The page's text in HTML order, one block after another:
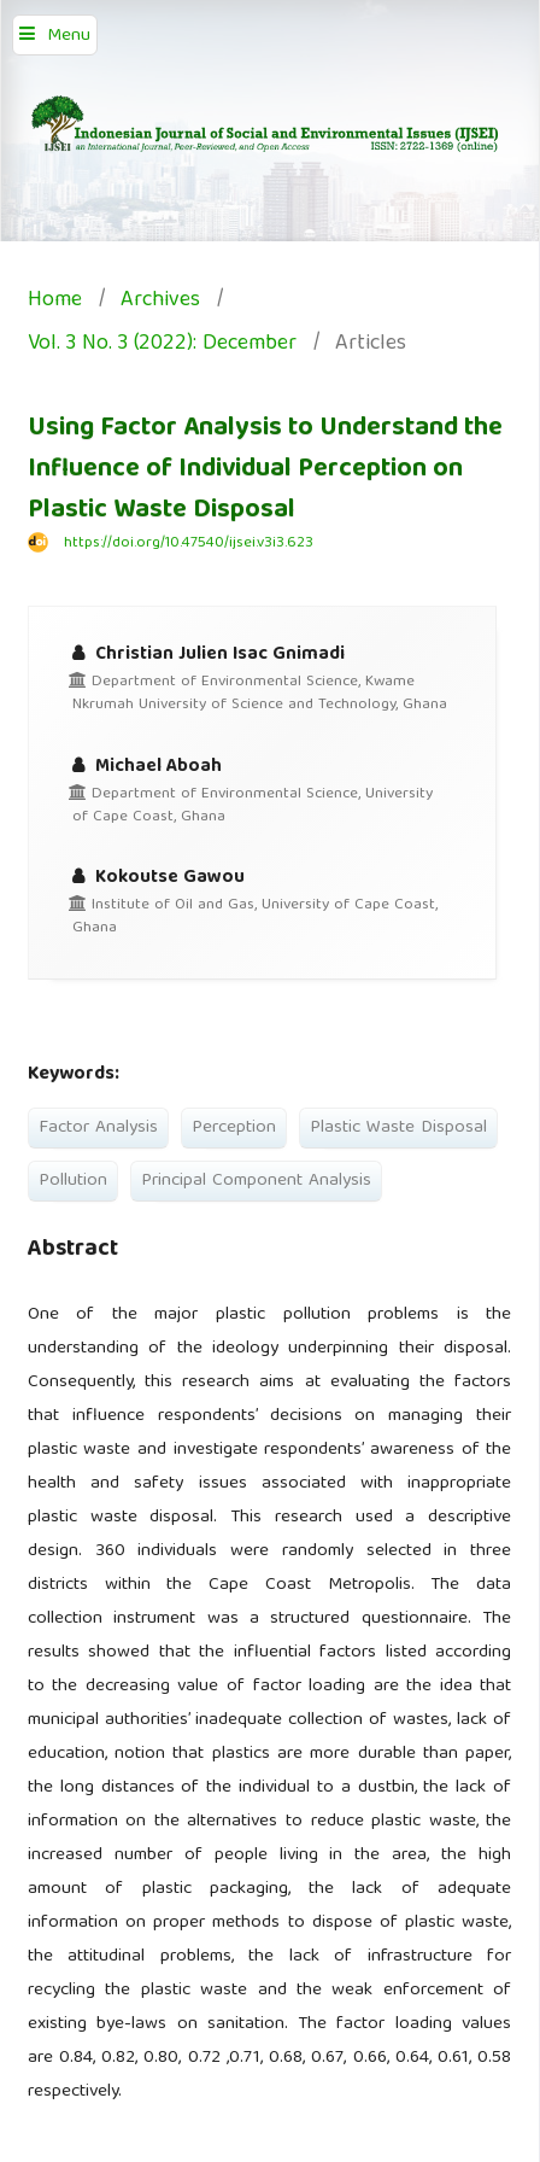
Menu
Home / Archives /
Vol. 3 No. 3 (2022): December / Articles
Using Factor Analysis to Understand the
Influence of Individual Perception on
Plastic Waste Disposal
https://doi.org/10.47540/ijsei.v3i3.623
Christian Julien Isac Gnimadi
Department of Environmental Science, Kwame
Nkrumah University of Science and Technology, Ghana
Michael Aboah
Department of Environmental Science, University
of Cape Coast, Ghana
Kokoutse Gawou
Institute of Oil and Gas, University of Cape Coast,
Ghana
Keywords:
Factor Analysis Perception
Plastic Waste Disposal
Pollution
Principal Component Analysis
Abstract
One of the major plastic pollution problems is the
understanding of the ideology underpinning their disposal.
Consequently, this research aims at evaluating the factors
that influence respondents’ decisions on managing their
plastic waste and investigate respondents’ awareness of the
health and safety issues associated with inappropriate
plastic waste disposal. This research used a descriptive
design. 360 individuals were randomly selected in three
districts within the Cape Coast Metropolis. The data
collection instrument was a structured questionnaire. The
results showed that the influential factors listed according
to the decreasing value of factor loading are the idea that
municipal authorities’ inadequate collection of wastes, lack of
education, notion that plastics are more durable than paper,
the long distances of the individual to a dustbin, the lack of
information on the alternatives to reduce plastic waste, the
increased number of people living in the area, the high
amount of plastic packaging, the lack of adequate
information on proper methods to dispose of plastic waste,
the attitudinal problems, the lack of infrastructure for
recycling the plastic waste and the weak enforcement of
existing bye-laws on sanitation. The factor loading values
are 0.84, 0.82, 0.80, 0.72 ,0.71, 0.68, 0.67, 0.66, 0.64, 0.61, 0.58
respectively.